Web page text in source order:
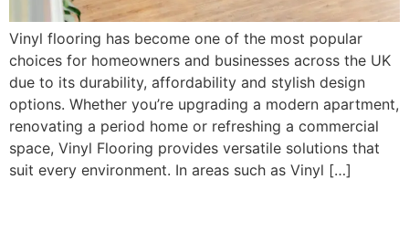
Vinyl flooring has become one of the most popular
choices for homeowners and businesses across the UK
due to its durability, affordability and stylish design
options. Whether you’re upgrading a modern apartment,
renovating a period home or refreshing a commercial
space, Vinyl Flooring provides versatile solutions that
suit every environment. In areas such as Vinyl […]